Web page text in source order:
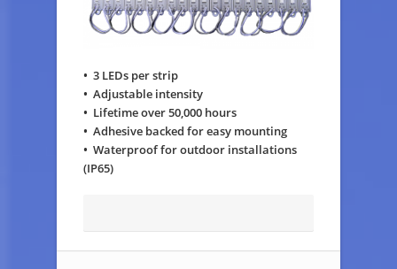
• 3 LEDs per strip
• Adjustable intensity
• Lifetime over 50,000 hours
• Adhesive backed for easy mounting
• Waterproof for outdoor installations
(IP65)